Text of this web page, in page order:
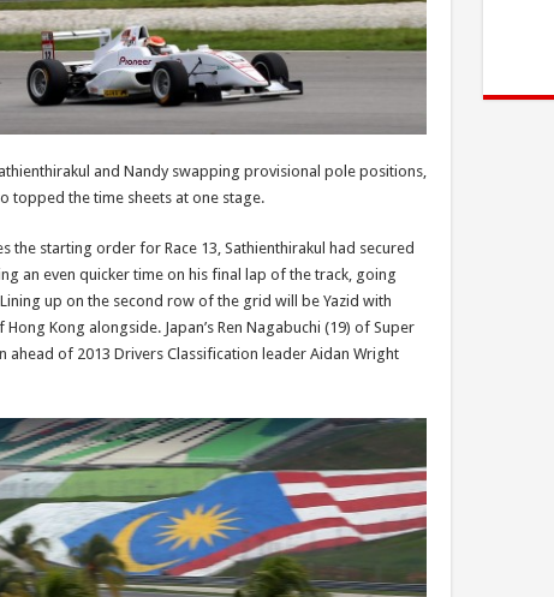
and Nandy swapping provisional pole positions,
topped the time sheets at one stage.
the starting order for Race 13, Sathienthirakul had secured
an even quicker time on his final lap of the track, going
up on the second row of the grid will be Yazid with
Kong alongside. Japan’s Ren Nagabuchi (19) of Super
of 2013 Drivers Classification leader Aidan Wright